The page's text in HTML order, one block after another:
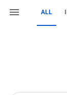
ALL